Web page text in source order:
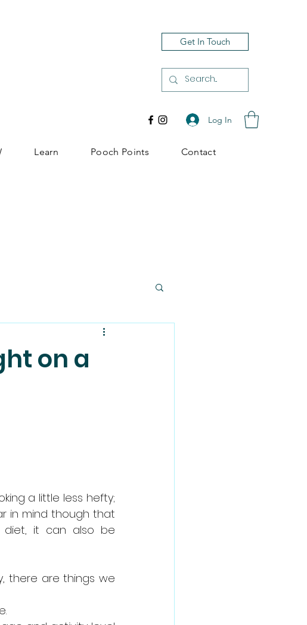
Get In Touch
Learn Pooch Points Contact
Log In
on a
a little less hefty;
in mind though that
it can also be
there are things we